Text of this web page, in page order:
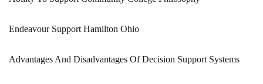
Endeavour Support Hamilton Ohio
Advantages And Disadvantages Of Decision Support Systems